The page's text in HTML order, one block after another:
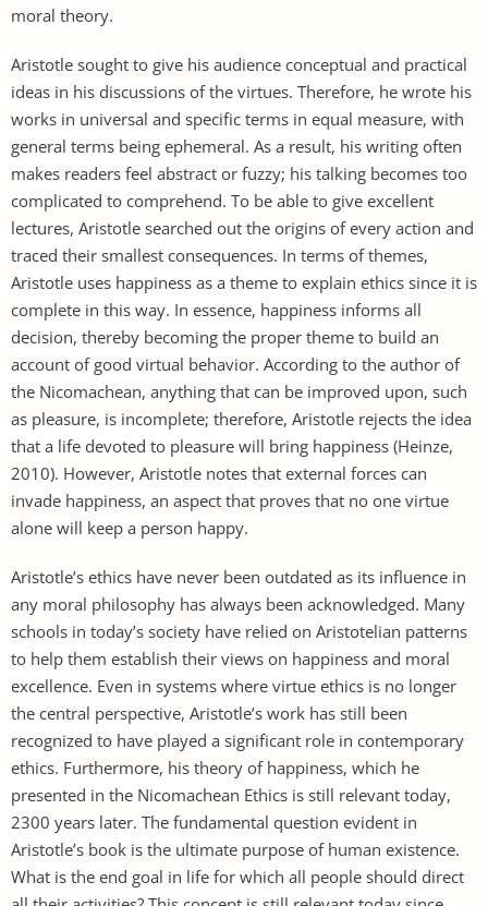
moral theory.
Aristotle sought to give his audience conceptual and practical
ideas in his discussions of the virtues. Therefore, he wrote his
works in universal and specific terms in equal measure, with
general terms being ephemeral. As a result, his writing often
makes readers feel abstract or fuzzy; his talking becomes too
complicated to comprehend. To be able to give excellent
lectures, Aristotle searched out the origins of every action and
traced their smallest consequences. In terms of themes,
Aristotle uses happiness as a theme to explain ethics since it is
complete in this way. In essence, happiness informs all
decision, thereby becoming the proper theme to build an
account of good virtual behavior. According to the author of
the Nicomachean, anything that can be improved upon, such
as pleasure, is incomplete; therefore, Aristotle rejects the idea
that a life devoted to pleasure will bring happiness (Heinze,
2010). However, Aristotle notes that external forces can
invade happiness, an aspect that proves that no one virtue
alone will keep a person happy.
Aristotle’s ethics have never been outdated as its influence in
any moral philosophy has always been acknowledged. Many
schools in today’s society have relied on Aristotelian patterns
to help them establish their views on happiness and moral
excellence. Even in systems where virtue ethics is no longer
the central perspective, Aristotle’s work has still been
recognized to have played a significant role in contemporary
ethics. Furthermore, his theory of happiness, which he
presented in the Nicomachean Ethics is still relevant today,
2300 years later. The fundamental question evident in
Aristotle’s book is the ultimate purpose of human existence.
What is the end goal in life for which all people should direct